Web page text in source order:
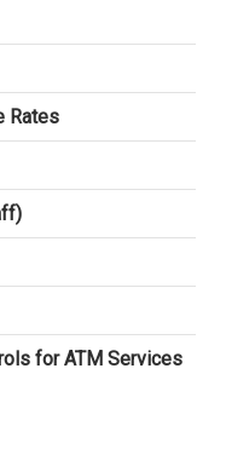
Rates
for ATM Services